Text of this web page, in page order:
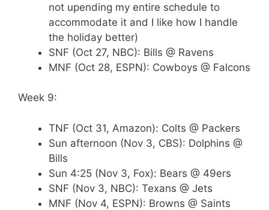
not upending my entire schedule to
accommodate it and I like how I handle
the holiday better)
SNF (Oct 27, NBC): Bills @ Ravens
MNF (Oct 28, ESPN): Cowboys @ Falcons
Week 9:
TNF (Oct 31, Amazon): Colts @ Packers
Sun afternoon (Nov 3, CBS): Dolphins @
Bills
Sun 4:25 (Nov 3, Fox): Bears @ 49ers
SNF (Nov 3, NBC): Texans @ Jets
MNF (Nov 4, ESPN): Browns @ Saints